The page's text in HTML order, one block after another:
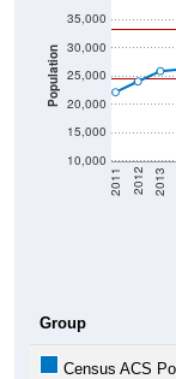
Population
10,000
15,000
20,000
25,000
30,000
35,000
2011 2012 2013
Group
Census ACS